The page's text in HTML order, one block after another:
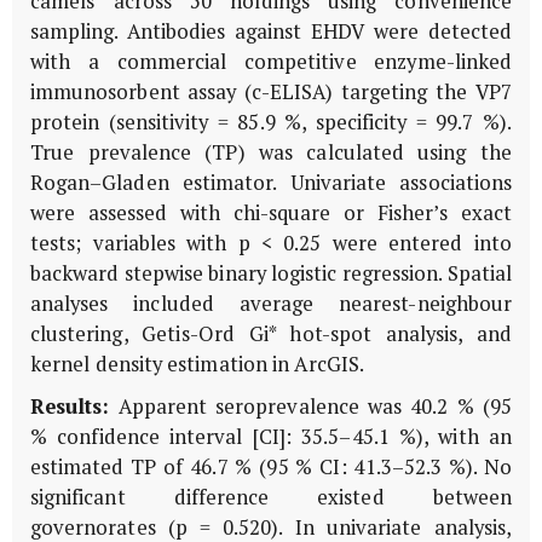
sampling. Antibodies against EHDV were detected
with a commercial competitive enzyme-linked
immunosorbent assay (c-ELISA) targeting the VP7
protein (sensitivity = 85.9 %, specificity = 99.7 %).
True prevalence (TP) was calculated using the
Rogan–Gladen estimator. Univariate associations
were assessed with chi-square or Fisher’s exact
tests; variables with p < 0.25 were entered into
backward stepwise binary logistic regression. Spatial
analyses included average nearest-neighbour
clustering, Getis-Ord Gi* hot-spot analysis, and
kernel density estimation in ArcGIS.
Results: Apparent seroprevalence was 40.2 % (95
% confidence interval [CI]: 35.5–45.1 %), with an
estimated TP of 46.7 % (95 % CI: 41.3–52.3 %). No
significant difference existed between
governorates (p = 0.520). In univariate analysis,